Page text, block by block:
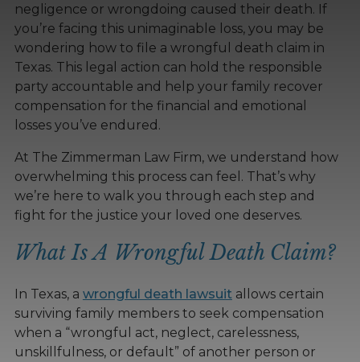
negligence or wrongdoing caused their death. If
you’re facing this unimaginable loss, you may be
wondering how to file a wrongful death claim in
Texas. This legal action can hold the responsible
party accountable and help your family recover
compensation for the financial and emotional
losses you’ve endured.
At The Zimmerman Law Firm, we understand how
overwhelming this process can feel. That’s why
we’re here to walk you through each step and
fight for the justice your loved one deserves.
What Is A Wrongful Death Claim?
In Texas, a wrongful death lawsuit allows certain
surviving family members to seek compensation
when a “wrongful act, neglect, carelessness,
unskillfulness, or default” of another person or